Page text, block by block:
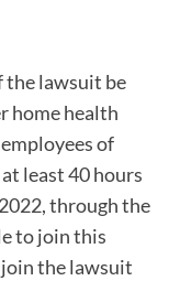
the lawsuit be
home health
of
least 40 hours
through the
to join this
the lawsuit